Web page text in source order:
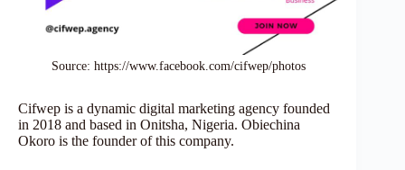
Source: https://www.facebook.com/cifwep/photos
Cifwep is a dynamic digital marketing agency founded
in 2018 and based in Onitsha, Nigeria. Obiechina
Okoro is the founder of this company.